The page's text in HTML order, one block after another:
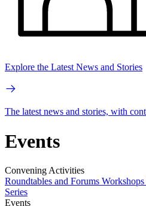
Explore the Latest News and Stories
The latest news and stories, with
Events
Convening Activities
Roundtables and Forums Workshops
Series
Events